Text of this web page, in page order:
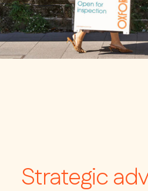
Strategic